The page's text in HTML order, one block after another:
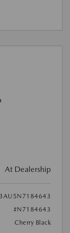
At Dealership
#N7184643
Cherry Black